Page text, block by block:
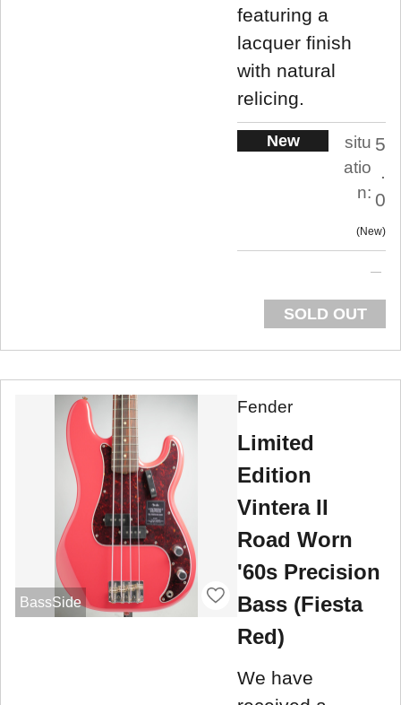
featuring a
lacquer finish
with natural
relicing.
New
situ
atio
n:
5
.
0
New
SOLD OUT
BassSide
Fender
Limited
Edition
Vintera II
Road Worn
'60s Precision
Bass (Fiesta
Red)
We have